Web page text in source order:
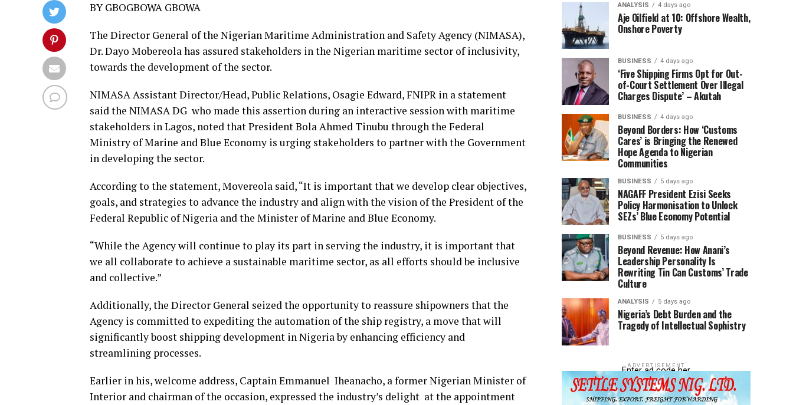
BY GBOGBOWA GBOWA
The Director General of the Nigerian Maritime Administration and Safety Agency (NIMASA),
Dr. Dayo Mobereola has assured stakeholders in the Nigerian maritime sector of inclusivity,
towards the development of the sector.
NIMASA Assistant Director/Head, Public Relations, Osagie Edward, FNIPR in a statement
said the NIMASA DG who made this assertion during an interactive session with maritime
stakeholders in Lagos, noted that President Bola Ahmed Tinubu through the Federal
Ministry of Marine and Blue Economy is urging stakeholders to partner with the Government
in developing the sector.
According to the statement, Movereola said, “It is important that we develop clear objectives,
goals, and strategies to advance the industry and align with the vision of the President of the
Federal Republic of Nigeria and the Minister of Marine and Blue Economy.
“While the Agency will continue to play its part in serving the industry, it is important that
we all collaborate to achieve a sustainable maritime sector, as all efforts should be inclusive
and collective.”
Additionally, the Director General seized the opportunity to reassure shipowners that the
Agency is committed to expediting the automation of the ship registry, a move that will
significantly boost shipping development in Nigeria by enhancing efficiency and
streamlining processes.
Earlier in his, welcome address, Captain Emmanuel Iheanacho, a former Nigerian Minister of
Interior and chairman of the occasion, expressed the industry’s delight at the appointment
ANALYSIS 4 days ago
Aje Oilfield at 10: Offshore Wealth,
Onshore Poverty
BUSINESS 4 days ago
‘Five Shipping Firms Opt for Out-
of-Court Settlement Over Illegal
Charges Dispute’ – Akutah
BUSINESS 4 days ago
Beyond Borders: How ‘Customs
Cares’ is Bringing the Renewed
Hope Agenda to Nigerian
Communities
BUSINESS 5 days ago
NAGAFF President Ezisi Seeks
Policy Harmonisation to Unlock
SEZs’ Blue Economy Potential
BUSINESS 5 days ago
Beyond Revenue: How Anani’s
Leadership Personality Is
Rewriting Tin Can Customs’ Trade
Culture
ANALYSIS 5 days ago
Nigeria’s Debt Burden and the
Tragedy of Intellectual Sophistry
ADVERTISEMENT
Enter ad code her